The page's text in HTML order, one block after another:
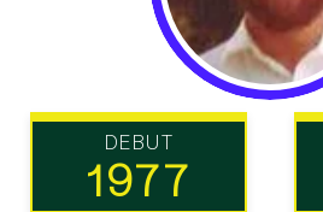
DEBUT
1977